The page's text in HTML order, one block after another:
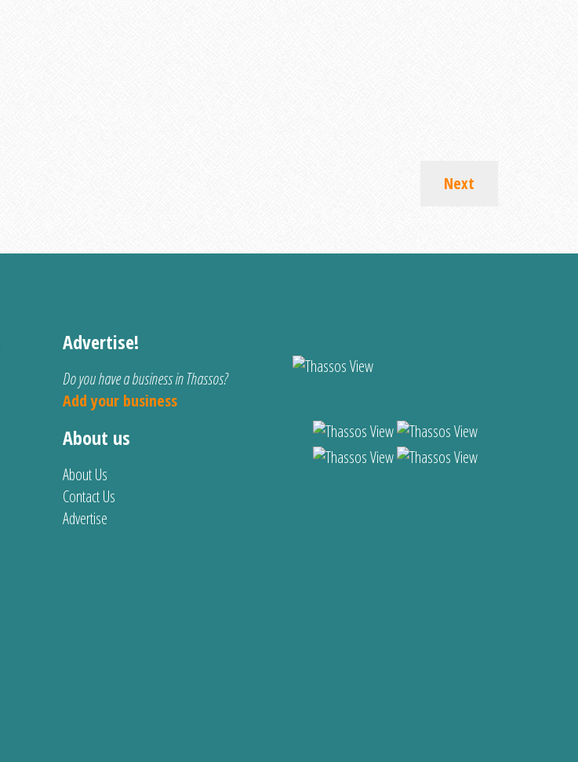
Next
Advertise!
Do you have a business in Thassos?
Add your business
About us
About Us
Contact Us
Advertise